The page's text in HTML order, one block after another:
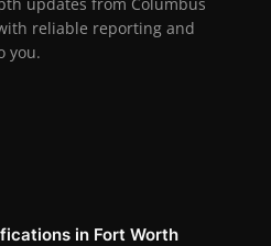
reliable reporting and
you.
in Fort Worth